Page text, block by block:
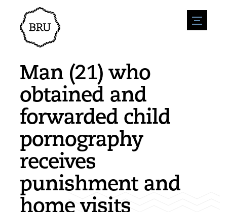
menu
Agenda
Register an event
Overnight stays
Shops
Nature & water
Sport
Sights
History
Accessibility
Parking
Environment
Enterpise
Vacanies
Post a vacany
Companies
BIZ Bruinisse
News overview
Submit news
Man (21) who
obtained and
forwarded child
pornography
receives
punishment and
home visits